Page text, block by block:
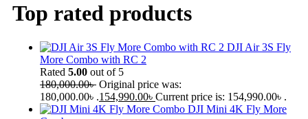
Top rated products
DJI Air 3S Fly
More Combo with RC 2
Rated 5.00 out of 5
180,000.00৳ Original price was:
180,000.00৳ .154,990.00৳ Current price is: 154,990.00৳ .
DJI Mini 4K Fly More